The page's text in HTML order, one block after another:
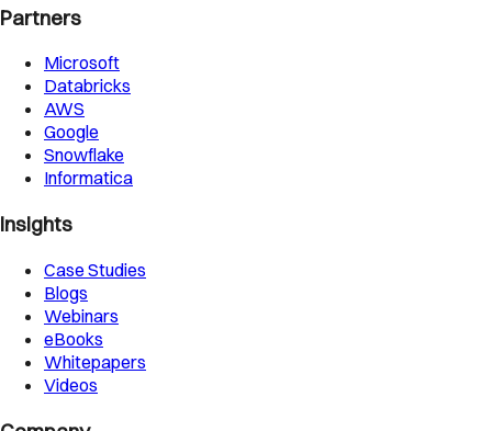
Partners
Microsoft
Databricks
AWS
Google
Snowflake
Informatica
Insights
Case Studies
Blogs
Webinars
eBooks
Whitepapers
Videos